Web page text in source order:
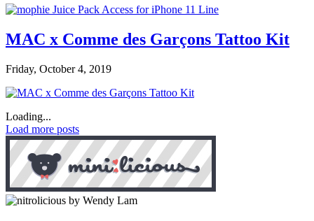
MAC x Comme des Garçons Tattoo Kit
Friday, October 4, 2019
Loading...
Load more posts
by Wendy Lam